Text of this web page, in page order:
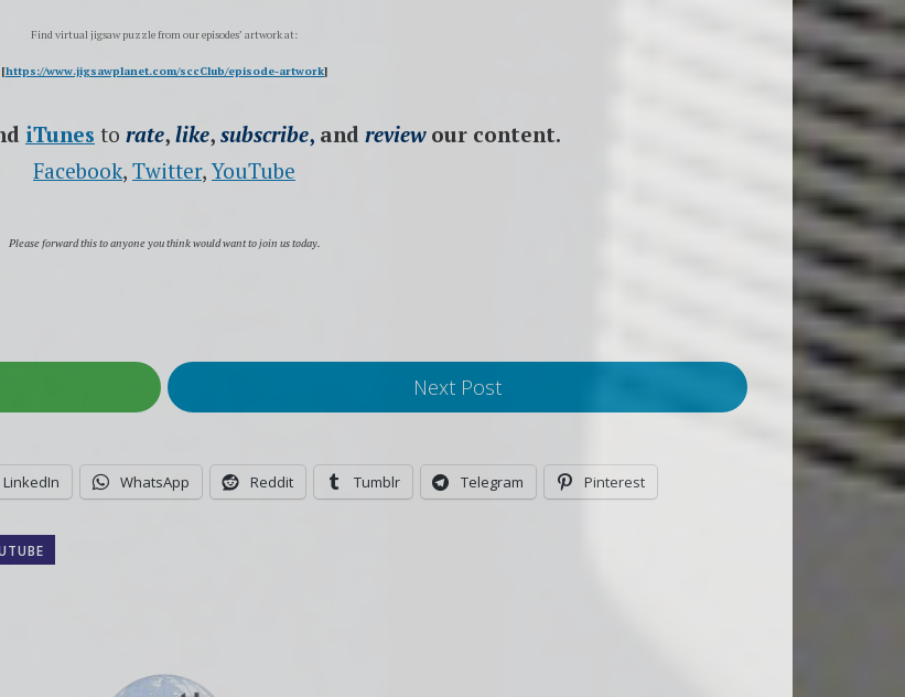
Find virtual jigsaw puzzle from our episodes’ artwork at:
[https://www.jigsawplanet.com/sccClub/episode-artwork]
iTunes to rate, like, subscribe, and review our content.
Facebook, Twitter,YouTube
Please forward this to anyone you think would want to join us today.
Next Post
LinkedIn WhatsApp Reddit Tumblr Telegram Pinterest